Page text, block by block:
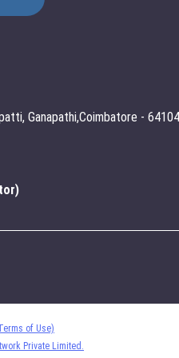
Ganapathi,Coimbatore -
)
of Use)
Private Limited.